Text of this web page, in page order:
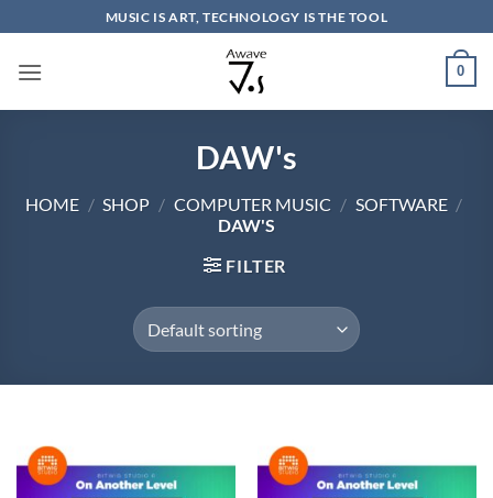
to
content
MUSIC IS ART, TECHNOLOGY IS THE TOOL
0
DAW's
HOME / SHOP / COMPUTER MUSIC / SOFTWARE /
DAW'S
FILTER